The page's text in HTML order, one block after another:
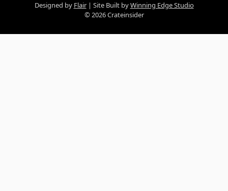
Designed by Flair Site Built byWinning Edge Studio
© 2026 Crateinsider